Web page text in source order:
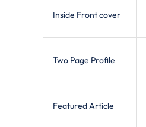
Inside Front cover
Two Page Profile
Featured Article